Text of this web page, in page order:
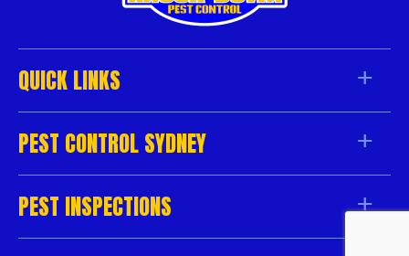
QUICK LINKS
PEST CONTROL SYDNEY
PEST INSPECTIONS